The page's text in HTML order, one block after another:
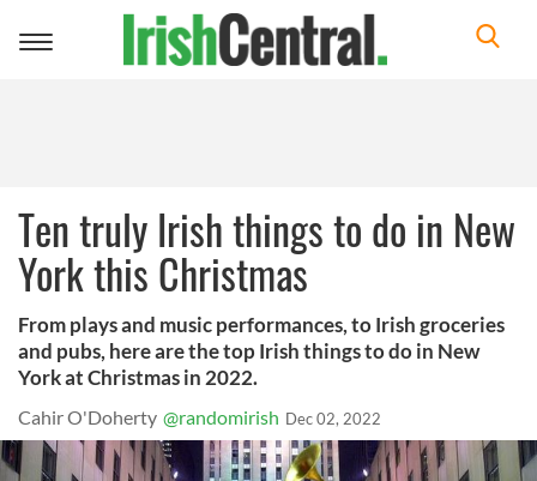
Toggle
Ten truly Irish things to do in New
York this Christmas
From plays and music performances, to Irish groceries
and pubs, here are the top Irish things to do in New
York at Christmas in 2022.
Cahir O'Doherty @randomirish Dec 02, 2022